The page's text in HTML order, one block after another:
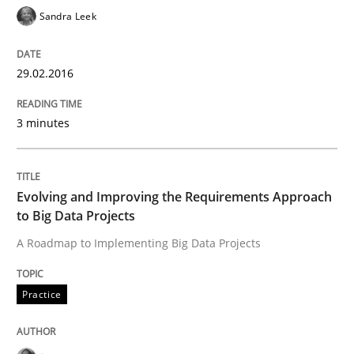
Written byChristoph Wolf
READ ARTICLE
Project Value Delivered
The True Measure of Requirements Quality.
Sandra Leek
29.02.2016
3 minutes
Evolving and Improving the Requirements Approach
to Big Data Projects
A Roadmap to Implementing Big Data Projects
Practice